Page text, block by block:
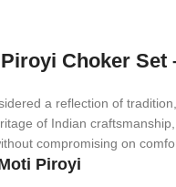
Choker
a reflection of
of Indian
compromising on
Piroyi